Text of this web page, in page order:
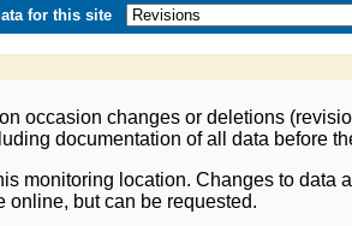
for this site
occasion changes or deletions
documentation of all data before
monitoring location. Changes to
online, but can be requested.